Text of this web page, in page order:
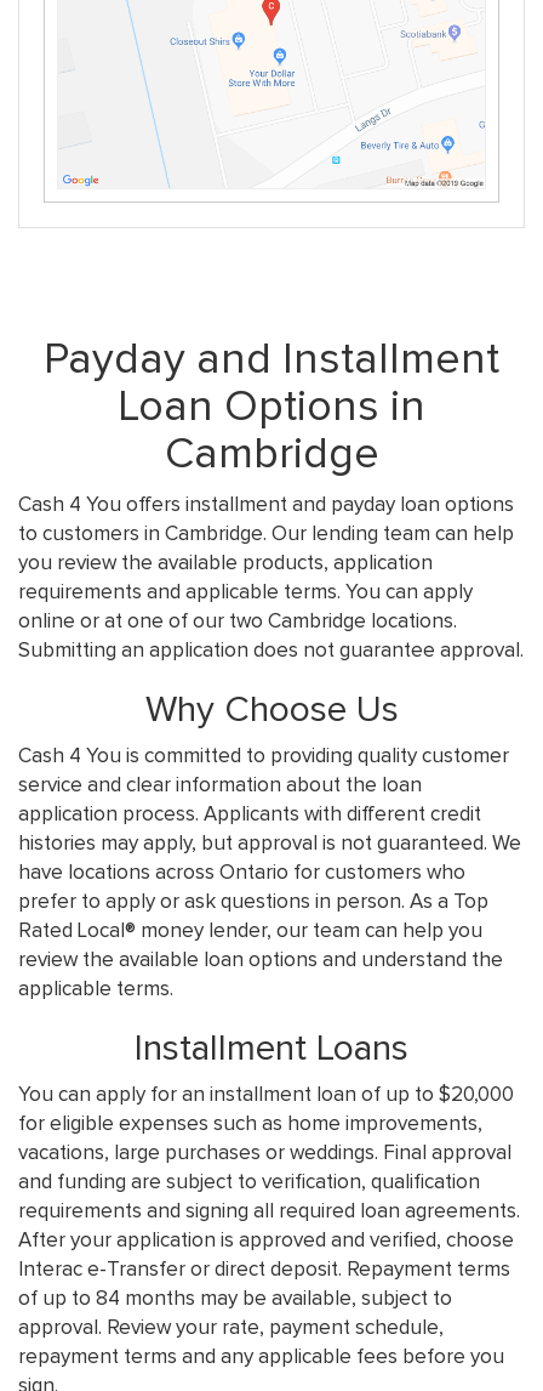
Payday and Installment
Loan Options in
Cambridge
Cash 4 You offers installment and payday loan options
to customers in Cambridge. Our lending team can help
you review the available products, application
requirements and applicable terms. You can apply
online or at one of our two Cambridge locations.
Submitting an application does not guarantee approval.
Why Choose Us
Cash 4 You is committed to providing quality customer
service and clear information about the loan
application process. Applicants with different credit
histories may apply, but approval is not guaranteed. We
have locations across Ontario for customers who
prefer to apply or ask questions in person. As a Top
Rated Local® money lender, our team can help you
review the available loan options and understand the
applicable terms.
Installment Loans
You can apply for an installment loan of up to $20,000
for eligible expenses such as home improvements,
vacations, large purchases or weddings. Final approval
and funding are subject to verification, qualification
requirements and signing all required loan agreements.
After your application is approved and verified, choose
Interac e-Transfer or direct deposit. Repayment terms
of up to 84 months may be available, subject to
approval. Review your rate, payment schedule,
repayment terms and any applicable fees before you
sign.